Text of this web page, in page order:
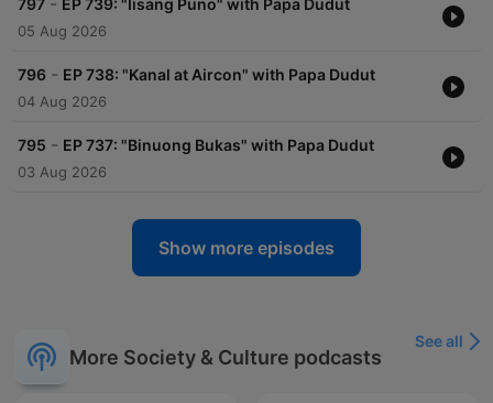
797 EP 739: "Iisang Puno" with Papa Dudut
05 Aug 2026
796 - EP 738: "Kanal at Aircon" with Papa Dudut
04 Aug 2026
795 - EP 737: "Binuong Bukas" with Papa Dudut
03 Aug 2026
Show more episodes
More Society & Culture podcasts
See all